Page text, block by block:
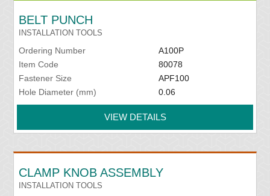
BELT PUNCH
INSTALLATION TOOLS
Ordering Number
A100P
Item Code
80078
Fastener Size
APF100
Hole Diameter (mm)
0.06
VIEW DETAILS
CLAMP KNOB ASSEMBLY
INSTALLATION TOOLS